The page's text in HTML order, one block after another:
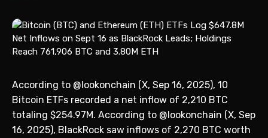
According to @lookonchain (X, Sep 16, 2025), 10
Bitcoin ETFs recorded a net inflow of 2,210 BTC
totaling $254.97M. According to @lookonchain (X, Sep
16, 2025), BlackRock saw inflows of 2,270 BTC worth